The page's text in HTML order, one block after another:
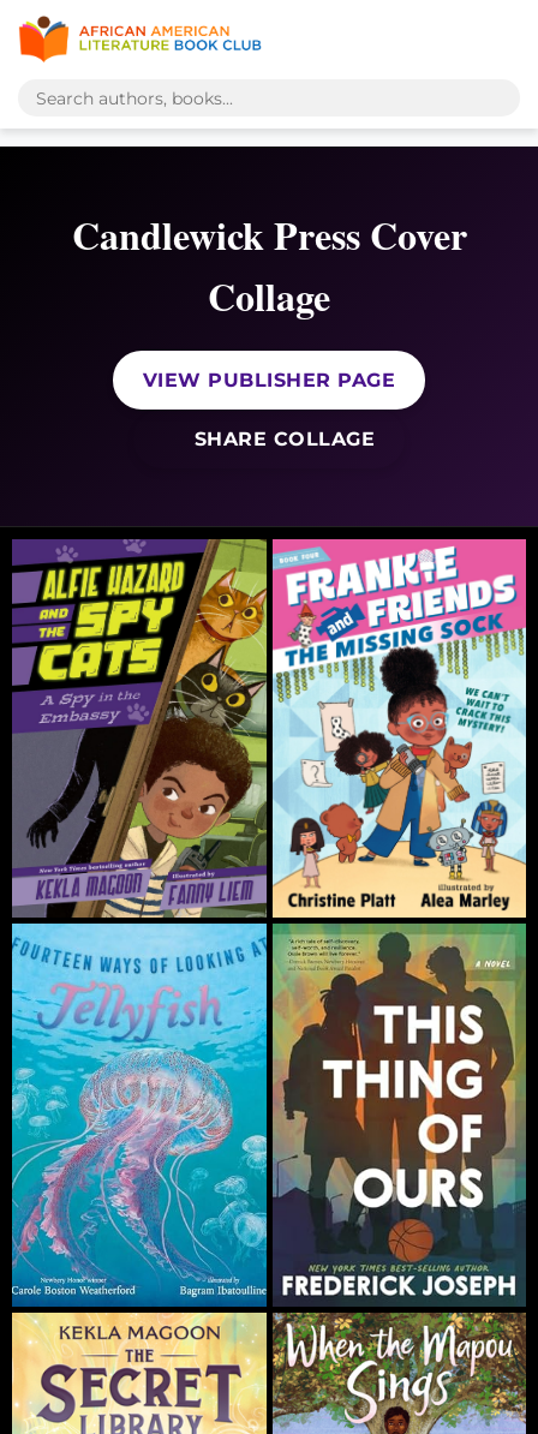
Candlewick Press Cover
Collage
VIEW PUBLISHER PAGE
SHARE COLLAGE